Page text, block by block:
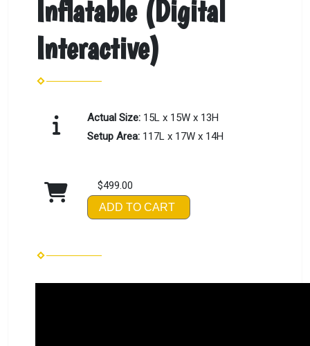
Inflatable (Digital
Interactive)
Actual Size: 15L x 15W x 13H
Setup Area: 117L x 17W x 14H
$499.00
ADD TO CART